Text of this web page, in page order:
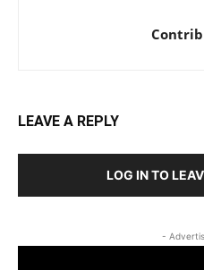
LEAVE A REPLY
LOG IN TO
-